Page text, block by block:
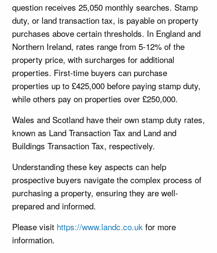
question receives 25,050 monthly searches. Stamp
duty, or land transaction tax, is payable on property
purchases above certain thresholds. In England and
Northern Ireland, rates range from 5-12% of the
property price, with surcharges for additional
properties. First-time buyers can purchase
properties up to £425,000 before paying stamp duty,
while others pay on properties over £250,000.
Wales and Scotland have their own stamp duty rates,
known as Land Transaction Tax and Land and
Buildings Transaction Tax, respectively.
Understanding these key aspects can help
prospective buyers navigate the complex process of
purchasing a property, ensuring they are well-
prepared and informed.
Please visit https://www.landc.co.uk for more
information.